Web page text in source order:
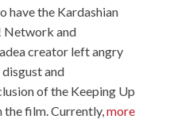
have the Kardashian
Network and
creator left angry
and
of the Keeping Up
the film. Currently,more